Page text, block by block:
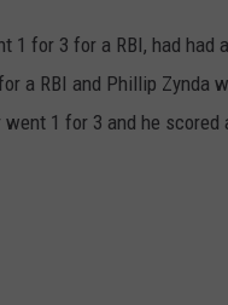
1 for 3 for a RBI, had had
a RBI and Phillip Zynda
1 for 3 and he